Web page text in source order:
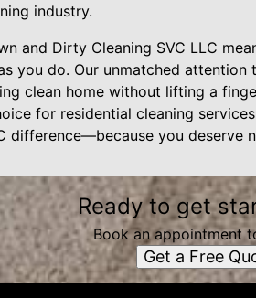
industry.
and Dirty Cleaning SVC LLC
you do. Our unmatched
clean home without lifting a
for residential cleaning
difference—because you deserve
Ready to get
Book an appointment
Get a Free